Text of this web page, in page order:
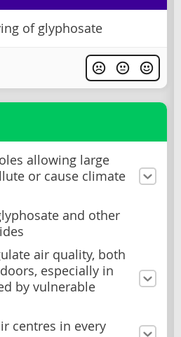
of glyphosate
allowing large
or cause climate
and other
air quality, both
especially in
by vulnerable
centres in every